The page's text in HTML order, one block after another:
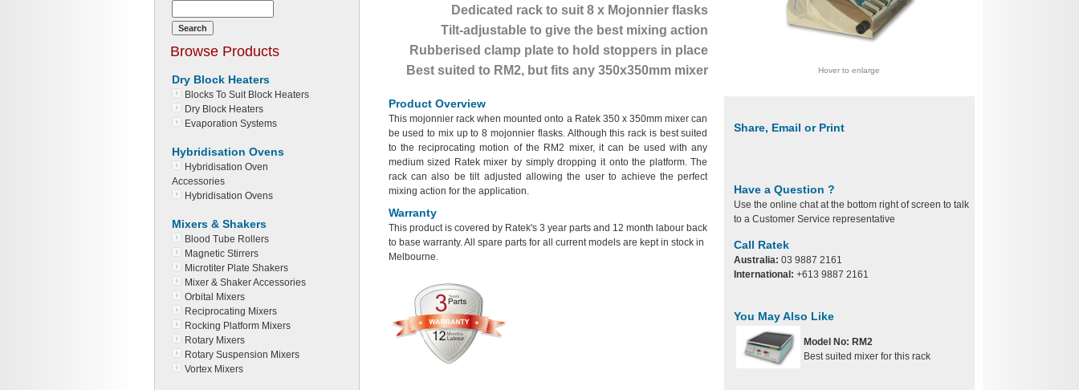
Browse Products
Dry Block Heaters
Blocks To Suit Block Heaters
Dry Block Heaters
Evaporation Systems
Hybridisation Ovens
Hybridisation Oven
Accessories
Hybridisation Ovens
Mixers & Shakers
Blood Tube Rollers
Magnetic Stirrers
Microtiter Plate Shakers
Mixer & Shaker Accessories
Orbital Mixers
Reciprocating Mixers
Rocking Platform Mixers
Rotary Mixers
Rotary Suspension Mixers
Vortex Mixers
Dedicated rack to suit 8 x Mojonnier flasks
Tilt-adjustable to give the best mixing action
Rubberised clamp plate to hold stoppers in place
Best suited to RM2, but fits any 350x350mm mixer
Hover to enlarge
Product Overview
This mojonnier rack when mounted onto a Ratek 350 x 350mm mixer can
be used to mix up to 8 mojonnier flasks. Although this rack is best suited
to the reciprocating motion of the RM2 mixer, it can be used with any
medium sized Ratek mixer by simply dropping it onto the platform. The
rack can also be tilt adjusted allowing the user to achieve the perfect
mixing action for the application.
Warranty
This product is covered by Ratek's 3 year parts and 12 month labour back
to base warranty. All spare parts for all current models are kept in stock in
Melbourne.
Share, Email or Print
Have a Question ?
Use the online chat at the bottom right of screen to talk
to a Customer Service representative
Call Ratek
Australia: 03 9887 2161
International: +613 9887 2161
You May Also Like
Model No: RM2
Best suited mixer for this rack